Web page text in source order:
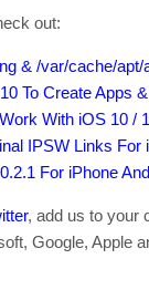
out:
& /var/cache/
To Create Apps
With iOS 10 /
IPSW Links For
For iPhone
, add us to your
Google, Apple